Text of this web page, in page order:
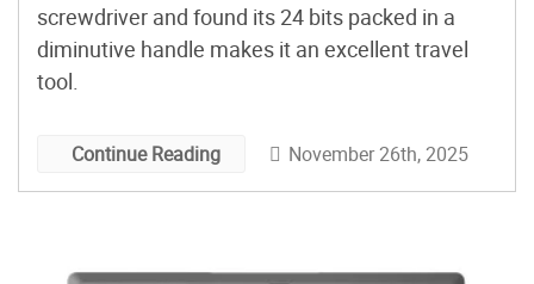
screwdriver and found its 24 bits packed in a
diminutive handle makes it an excellent travel
tool.
Continue Reading November 26th, 2025